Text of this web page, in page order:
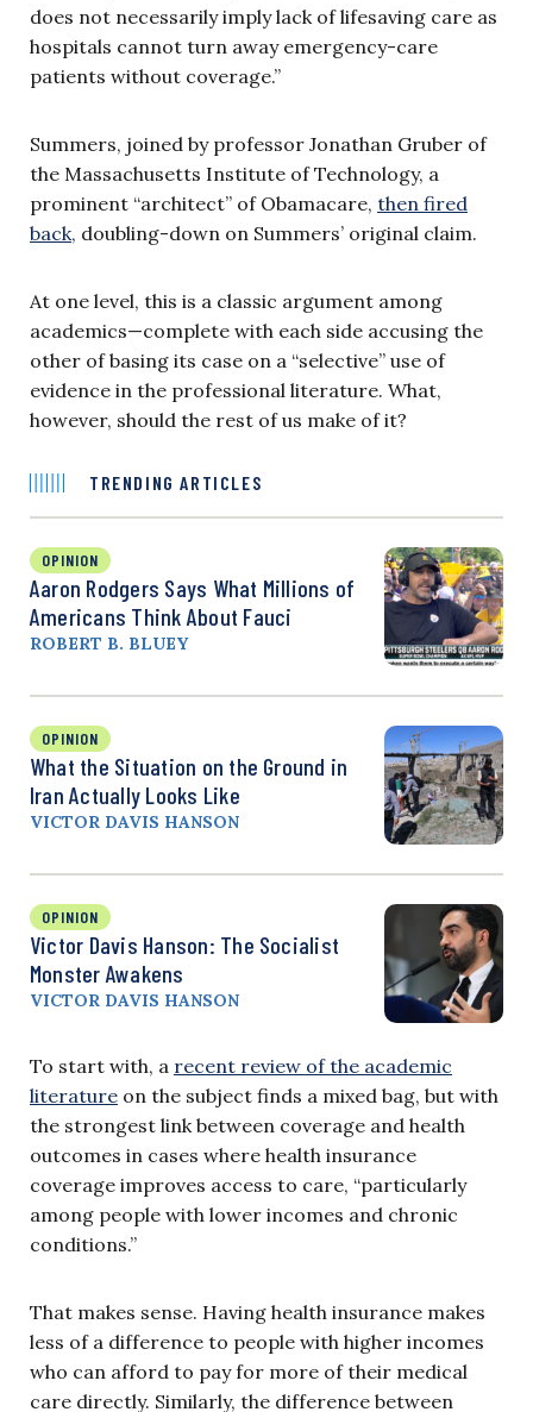
does not necessarily imply lack of lifesaving care as
hospitals cannot turn away emergency-care
patients without coverage.”
Summers, joined by professor Jonathan Gruber of
the Massachusetts Institute of Technology, a
prominent “architect” of Obamacare, then fired
back, doubling-down on Summers’ original claim.
At one level, this is a classic argument among
academics—complete with each side accusing the
other of basing its case on a “selective” use of
evidence in the professional literature. What,
however, should the rest of us make of it?
TRENDING ARTICLES
OPINION
Aaron Rodgers Says What Millions of
Americans Think About Fauci
ROBERT B. BLUEY
OPINION
What the Situation on the Ground in
Iran Actually Looks Like
VICTOR DAVIS HANSON
OPINION
Victor Davis Hanson: The Socialist
Monster Awakens
VICTOR DAVIS HANSON
To start with, a recent review of the academic
literature on the subject finds a mixed bag, but with
the strongest link between coverage and health
outcomes in cases where health insurance
coverage improves access to care, “particularly
among people with lower incomes and chronic
conditions.”
That makes sense. Having health insurance makes
less of a difference to people with higher incomes
who can afford to pay for more of their medical
care directly. Similarly, the difference between